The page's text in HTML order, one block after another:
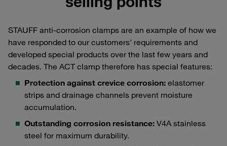
STAUFF anti-corrosion clamps are an example of how we
have responded to our customers' requirements and
developed special products over the last few years and
decades. The ACT clamp therefore has special features:
Protection against crevice corrosion: elastomer
strips and drainage channels prevent moisture
accumulation.
Outstanding corrosion resistance: V4A stainless
steel for maximum durability.